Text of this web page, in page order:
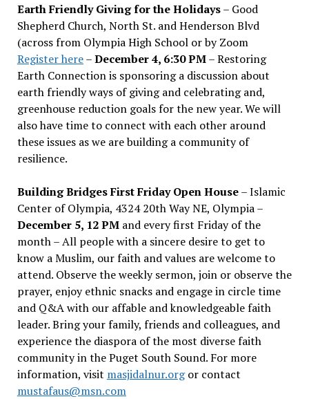
Earth Friendly Giving for the Holidays– Good
Shepherd Church, North St. and Henderson Blvd
(across from Olympia High School or by Zoom
Register here–December 4, 6:30 PM– Restoring
Earth Connection is sponsoring a discussion about
earth friendly ways of giving and celebrating and,
greenhouse reduction goals for the new year. We will
also have time to connect with each other around
these issues as we are building a community of
resilience.
Building Bridges First Friday Open House– Islamic
Center of Olympia, 4324 20th Way NE, Olympia –
December 5, 12 PMand every first Friday of the
month – All people with a sincere desire to get to
know a Muslim, our faith and values are welcome to
attend. Observe the weekly sermon, join or observe the
prayer, enjoy ethnic snacks and engage in circle time
and Q&A with our affable and knowledgeable faith
leader. Bring your family, friends and colleagues, and
experience the diaspora of the most diverse faith
community in the Puget South Sound. For more
information, visit masjidalnur.orgor contact
mustafaus@msn.com